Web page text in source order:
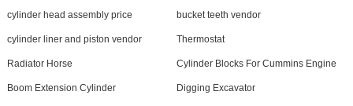
cylinder head assembly price bucket teeth vendor
cylinder liner and piston vendor Thermostat
Radiator Horse Cylinder Blocks For Cummins Engine
Boom Extension Cylinder Digging Excavator